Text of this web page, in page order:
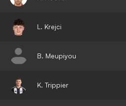
L. Krejci
B. Meupiyou
K. Trippier